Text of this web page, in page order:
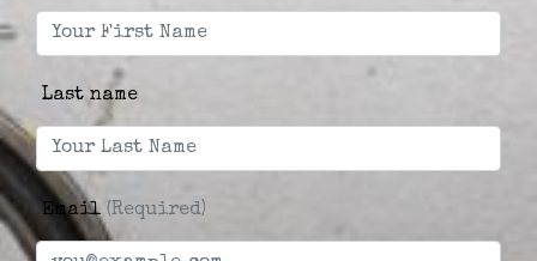
Last name
Email (Required)